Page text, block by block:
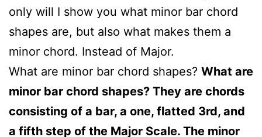
only will I show you what minor bar chord
shapes are, but also what makes them a
minor chord. Instead of Major.
What are minor bar chord shapes? What are
minor bar chord shapes? They are chords
consisting of a bar, a one, flatted 3rd, and
a fifth step of the Major Scale. The minor